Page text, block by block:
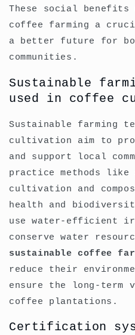
These social benefits
coffee farming a
a better future for
communities.
Sustainable
used in coffee
Sustainable farming
cultivation aim to
and support local
practice methods like
cultivation and
health and
use water-efficient
conserve water
sustainable coffee
reduce their
ensure the long-
coffee plantations.
Certification